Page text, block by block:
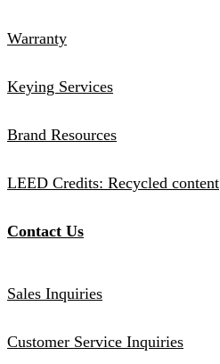
Warranty
Keying Services
Brand Resources
LEED Credits: Recycled content
Contact Us
Sales Inquiries
Customer Service Inquiries